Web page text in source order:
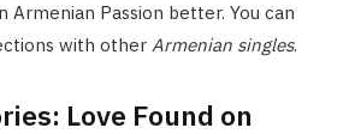
Armenian Passion better. You can
with other Armenian singles.
Love Found on